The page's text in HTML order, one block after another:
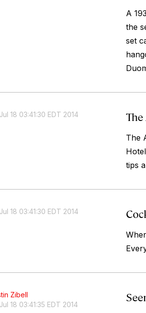
A
the
set
18 03:41:30 EDT 2014
The
tips
18 03:41:30 EDT 2014
Zibell
18 03:41:35 EDT 2014